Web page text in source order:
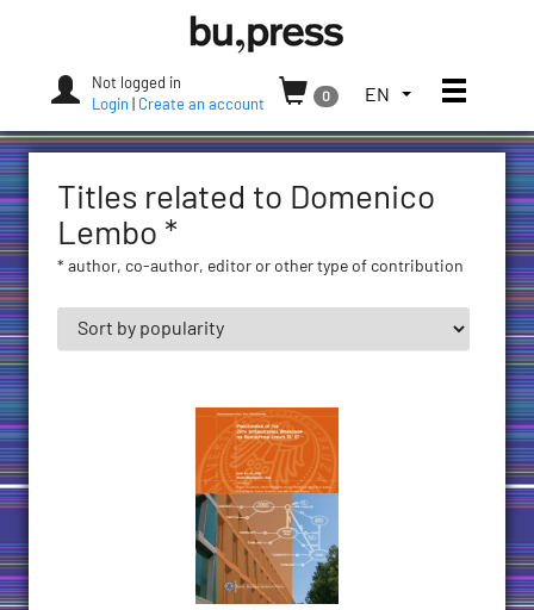
Press
Not logged in
Login
Create an account
0
TOGGLE
LANGUAGE
CURRENT
(UNITED
STATES)
EN Toggle
Titles related to Domenico
Lembo *
* author, co-author, editor or other type of contribution